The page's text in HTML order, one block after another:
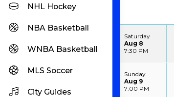
NHL Hockey
NBA Basketball
WNBA Basketball
MLS Soccer
City Guides
Saturday
Aug 8
7:30 PM
Sunday
Aug 9
7:00 PM